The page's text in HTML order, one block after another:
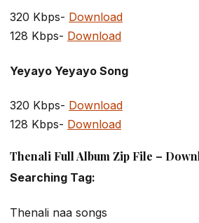
320 Kbps- Download
128 Kbps- Download
Yeyayo Yeyayo Song
320 Kbps- Download
128 Kbps- Download
Thenali Full Album Zip File –
Searching Tag:
Thenali naa songs